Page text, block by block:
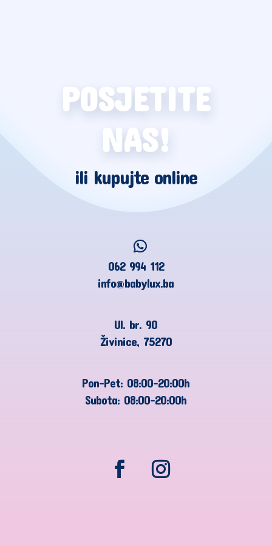
POSJETITE
NAS!
ili kupujte online
062 994 112
info@babylux.ba
Ul. br. 90
Živinice, 75270
Pon-Pet: 08:00-20:00h
Subota: 08:00-20:00h